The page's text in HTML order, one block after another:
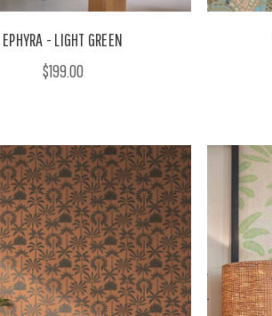
EPHYRA - LIGHT GREEN
$199.00